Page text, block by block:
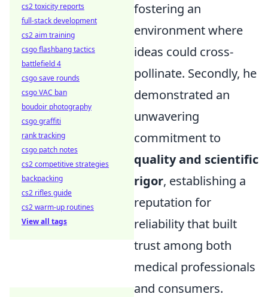
fostering an
environment where
ideas could cross-
pollinate. Secondly, he
demonstrated an
unwavering
commitment to
quality and scientific
rigor, establishing a
reputation for
reliability that built
trust among both
medical professionals
and consumers.
cs2 toxicity reports
full-stack development
cs2 aim training
csgo flashbang tactics
battlefield 4
csgo save rounds
csgo VAC ban
boudoir photography
csgo graffiti
rank tracking
csgo patch notes
cs2 competitive strategies
backpacking
cs2 rifles guide
cs2 warm-up routines
View all tags